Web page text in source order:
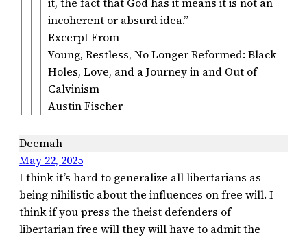
incoherent or absurd idea.”
Excerpt From
Young, Restless, No Longer Reformed: Black
Holes, Love, and a Journey in and Out of
Calvinism
Austin Fischer
Deemah
May 22, 2025
I think it’s hard to generalize all libertarians as
being nihilistic about the influences on free will. I
think if you press the theist defenders of
libertarian free will they will have to admit the